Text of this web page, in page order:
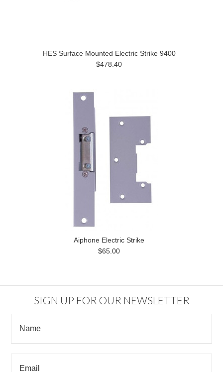
HES Surface Mounted Electric Strike 9400
$478.40
Aiphone Electric Strike
$65.00
SIGN UP FOR OUR NEWSLETTER